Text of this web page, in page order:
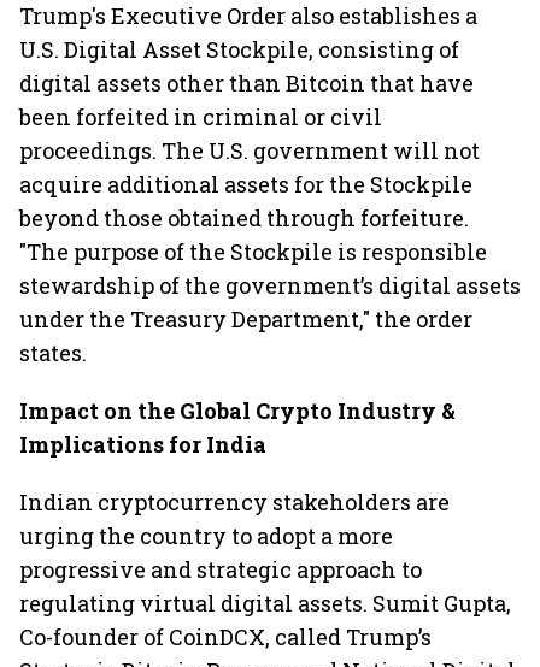
Trump's Executive Order also establishes a
U.S. Digital Asset Stockpile, consisting of
digital assets other than Bitcoin that have
been forfeited in criminal or civil
proceedings. The U.S. government will not
acquire additional assets for the Stockpile
beyond those obtained through forfeiture.
"The purpose of the Stockpile is responsible
stewardship of the government’s digital assets
under the Treasury Department," the order
states.
Impact on the Global Crypto Industry &
Implications for India
Indian cryptocurrency stakeholders are
urging the country to adopt a more
progressive and strategic approach to
regulating virtual digital assets. Sumit Gupta,
Co-founder of CoinDCX, called Trump’s